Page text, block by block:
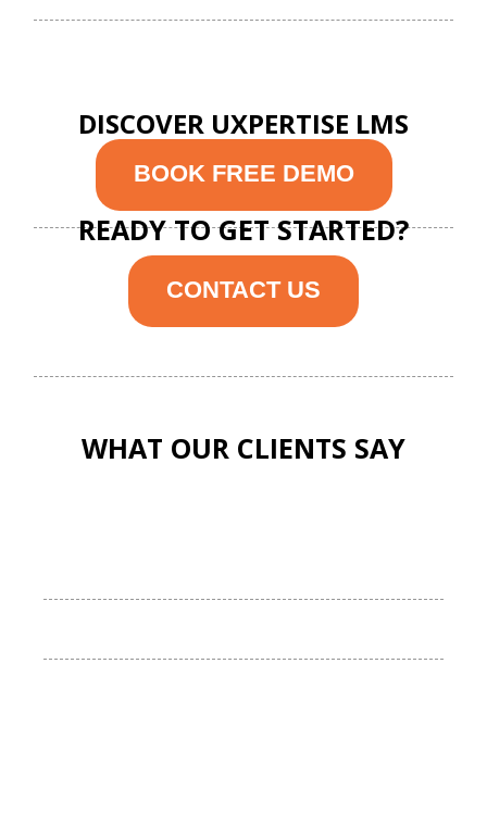
DISCOVER UXPERTISE LMS
BOOK FREE DEMO
READY TO GET STARTED?
CONTACT US
WHAT OUR CLIENTS SAY